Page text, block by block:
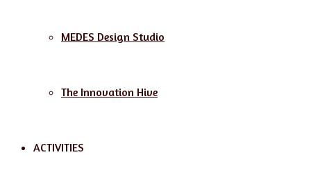
MEDES Design Studio
The Innovation Hive
ACTIVITIES